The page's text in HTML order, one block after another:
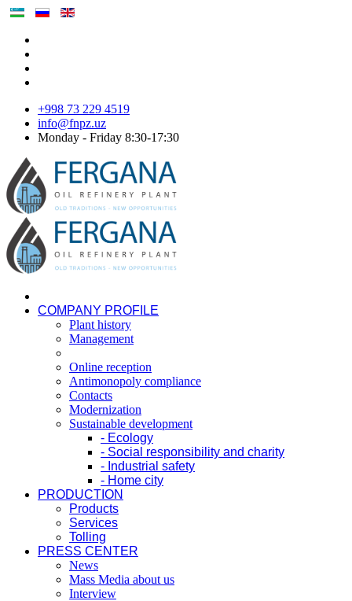
+998 73 229 4519
info@fnpz.uz
Monday - Friday 8:30-17:30
COMPANY PROFILE
Plant history
Management
Online reception
Antimonopoly compliance
Contacts
Modernization
Sustainable development
- Ecology
- Social responsibility and charity
- Industrial safety
- Home city
PRODUCTION
Products
Services
Tolling
PRESS CENTER
News
Mass Media about us
Interview